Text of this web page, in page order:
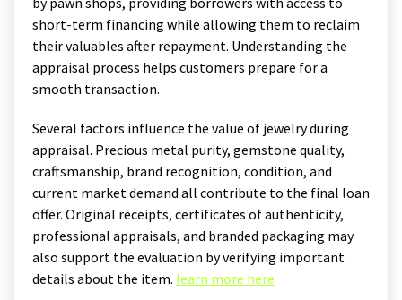
short-term financing while allowing them to reclaim
their valuables after repayment. Understanding the
appraisal process helps customers prepare for a
smooth transaction.
Several factors influence the value of jewelry during
appraisal. Precious metal purity, gemstone quality,
craftsmanship, brand recognition, condition, and
current market demand all contribute to the final loan
offer. Original receipts, certificates of authenticity,
professional appraisals, and branded packaging may
also support the evaluation by verifying important
details about the item. learn more here